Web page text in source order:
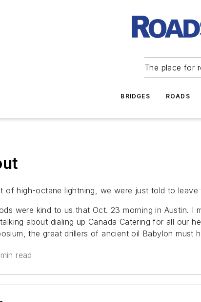
The place for
BRIDGES ROADS
of high-octane lightning, we were just told to leave
were kind to us that Oct. 23 morning in Austin.
about dialing up Canada Catering for all our
the great drillers of ancient oil Babylon must
read